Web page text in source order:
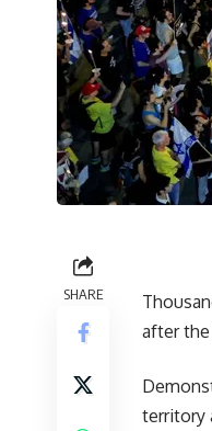
SHARE
after
territory